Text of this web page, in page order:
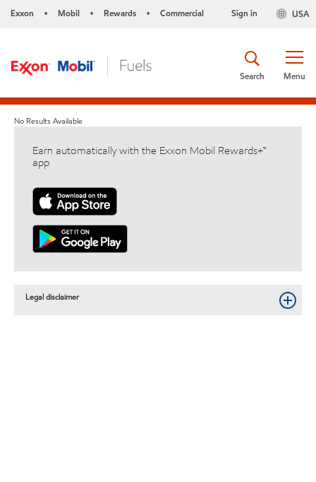
Exxon • Mobil • Rewards • Commercial USA
Sign in
Menu
Search
No Results Available
Earn automatically with the Exxon Mobil Rewards+™
app
Legal disclaimer